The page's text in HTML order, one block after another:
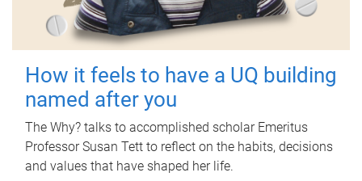
How it feels to have a UQ building
named after you
The Why? talks to accomplished scholar Emeritus
Professor Susan Tett to reflect on the habits, decisions
and values that have shaped her life.